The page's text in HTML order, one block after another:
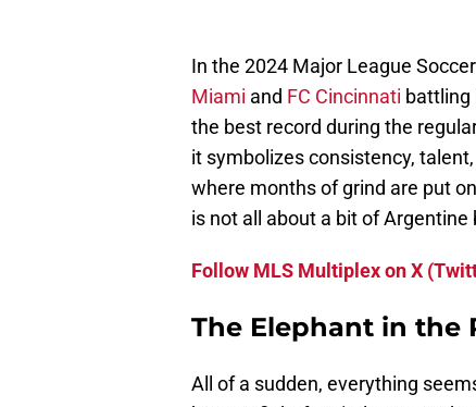
In the 2024 Major League
Miami and FC Cincinnati battling
the best record during the
it symbolizes consistency,
where months of grind are put
is not all about a bit of Argentine
Follow MLS Multiplex on X
The Elephant in the
All of a sudden, everything